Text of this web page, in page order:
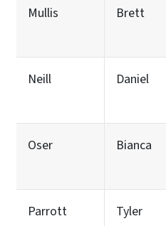
Mullis Brett
Neill Daniel
Oser Bianca
Parrott Tyler